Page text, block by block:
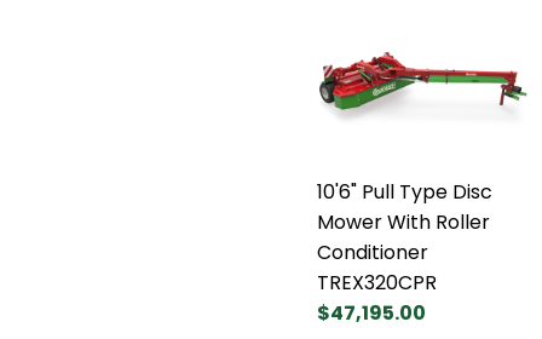
10'6" Pull Type Disc
Mower With Roller
Conditioner
TREX320CPR
$47,195.00